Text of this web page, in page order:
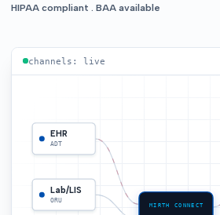
HIPAA compliant . BAA available
channels: live
EHR
ADT
Lab/LIS
ORU
MIRTH CONNECT